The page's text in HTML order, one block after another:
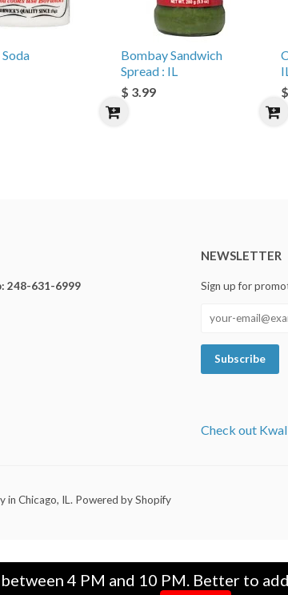
Bombay Sandwich
Spread : IL
$ 3.99
248-631-6999
NEWSLETTER
Sign up for
Check out
in Chicago, IL . Powered by Shopify
4 PM and 10 PM. Better to